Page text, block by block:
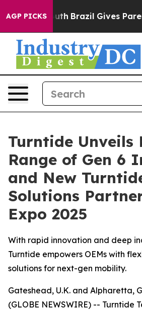
AGP PICKS
Youth Brazil Gives Parents
Turntide Unveils
Range of Gen 6
and New
Solutions
Expo 2025
With rapid innovation and deep
Turntide empowers OEMs with
solutions for next-gen mobility.
Gateshead, U.K. and Alpharetta,
(GLOBE NEWSWIRE) -- Turntide